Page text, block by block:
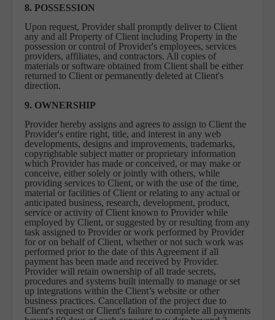
8. POSSESSION
Upon request, Provider shall promptly deliver to Client
any and all Property of Client including Property in the
possession or control of Provider's employees, services
providers, affiliates, and contractors. All copies of
materials or software obtained from Client shall be either
returned to Client or permanently deleted at Client's
direction.
9. OWNERSHIP
Provider hereby assigns and agrees to assign to Client the
Provider's entire right, title, and interest in any web
developments, designs and improvements, trademarks,
copyrightable subject matter or proprietary information
which Provider has made or conceived, or may make or
conceive, either solely or jointly with others, while
providing services to Client, or with the use of the time,
material or facilities of Client or relating to any actual or
anticipated business, research, development, product,
service or activity of Client known to Provider while
employed by Client, or suggested by or resulting from any
task assigned to Provider or work performed by Provider
for or on behalf of Client, whether or not such work was
performed prior to the date of this Agreement if all
payment has been made and received by Provider.
Provider will retain ownership of all trade secrets,
procedures and systems built internally to manage or set
up integrations within the Client’s website or other
business practices. Cancellation of the project due to
Client's request or Client's failure to complete all payments